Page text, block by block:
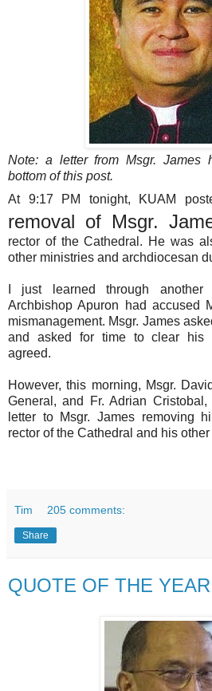
Note: a letter from Msgr. James
bottom of this post.
At 9:17 PM tonight, KUAM
removal of Msgr.
rector of the Cathedral. He was
other ministries and archdiocesan
I just learned through another
Archbishop Apuron had accused
mismanagement. Msgr. James
and asked for time to clear his
agreed.
However, this morning, Msgr.
General, and Fr. Adrian
letter to Msgr. James removing
rector of the Cathedral and his
Tim 205 comments:
Share
QUOTE OF THE YEAR